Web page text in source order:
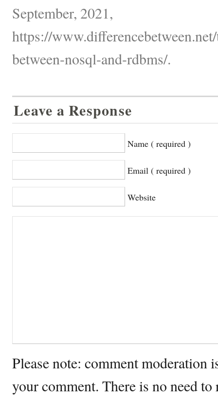
September, 2021,
https://
between-nosql-and-rdbms/.
Leave a Response
Name ( required )
Email ( required )
Website
Please note: comment moderation
your comment. There is no need